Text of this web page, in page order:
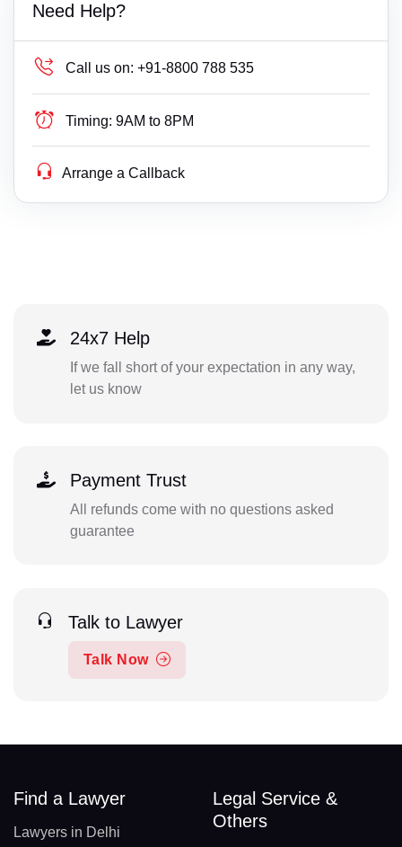
Need Help?
Call us on: +91-8800 788 535
Timing: 9AM to 8PM
Arrange a Callback
24x7 Help
If we fall short of your expectation in any way,
let us know
Payment Trust
All refunds come with no questions asked
guarantee
Talk to Lawyer
Talk Now
Find a Lawyer
Lawyers in Delhi
Legal Service &
Others